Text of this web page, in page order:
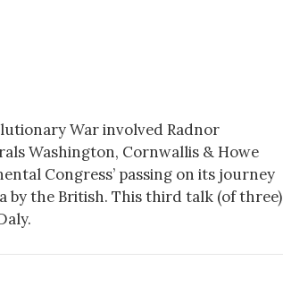
War involved Radnor
Washington, Cornwallis & Howe
Congress’ passing on its journey
by the British. This third talk (of three)